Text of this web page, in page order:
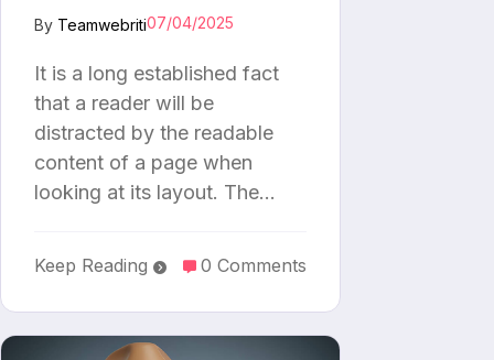
By Teamwebriti07/04/2025
It is a long established fact
that a reader will be
distracted by the readable
content of a page when
looking at its layout. The…
Keep Reading 0 Comments